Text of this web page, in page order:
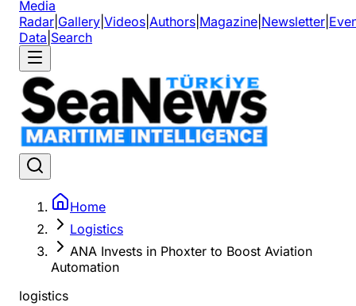
Media
Radar Gallery Videos Authors Magazine Newsletter
Data Search
Home
Logistics
ANA Invests in Phoxter to Boost Aviation
Automation
logistics